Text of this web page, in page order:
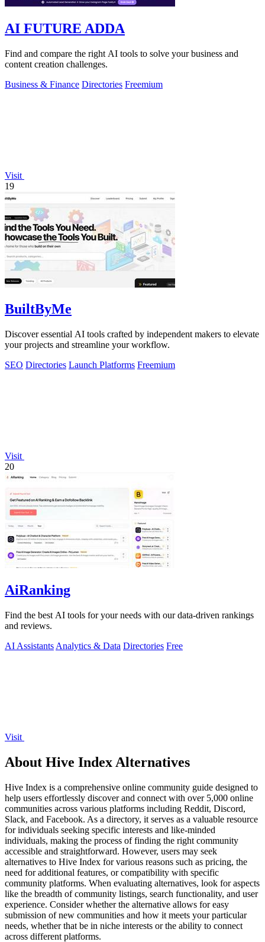
AI FUTURE ADDA
Find and compare the right AI tools to solve your business and
content creation challenges.
Business & Finance Directories Freemium
Visit
19
BuiltByMe
Discover essential AI tools crafted by independent makers to elevate
your projects and streamline your workflow.
SEO Directories Launch Platforms Freemium
Visit
20
AiRanking
Find the best AI tools for your needs with our data-driven rankings
and reviews.
AI Assistants Analytics & Data Directories Free
Visit
About Hive Index Alternatives
Hive Index is a comprehensive online community guide designed to
help users effortlessly discover and connect with over 5,000 online
communities across various platforms including Reddit, Discord,
Slack, and Facebook. As a directory, it serves as a valuable resource
for individuals seeking specific interests and like-minded
individuals, making the process of finding the right community
accessible and straightforward. However, users may seek
alternatives to Hive Index for various reasons such as pricing, the
need for additional features, or compatibility with specific
community platforms. When evaluating alternatives, look for aspects
like the breadth of community listings, search functionality, and user
experience. Consider whether the alternative allows for easy
submission of new communities and how it meets your particular
needs, whether that be in niche interests or the ability to connect
across different platforms.